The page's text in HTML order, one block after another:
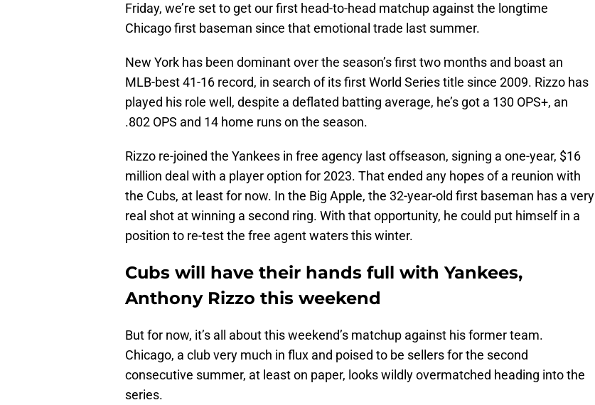
Friday, we’re set to get our first head-to-head matchup against the longtime
Chicago first baseman since that emotional trade last summer.
New York has been dominant over the season’s first two months and boast an
MLB-best 41-16 record, in search of its first World Series title since 2009. Rizzo has
played his role well, despite a deflated batting average, he’s got a 130 OPS+, an
.802 OPS and 14 home runs on the season.
Rizzo re-joined the Yankees in free agency last offseason, signing a one-year, $16
million deal with a player option for 2023. That ended any hopes of a reunion with
the Cubs, at least for now. In the Big Apple, the 32-year-old first baseman has a very
real shot at winning a second ring. With that opportunity, he could put himself in a
position to re-test the free agent waters this winter.
Cubs will have their hands full with Yankees,
Anthony Rizzo this weekend
But for now, it’s all about this weekend’s matchup against his former team.
Chicago, a club very much in flux and poised to be sellers for the second
consecutive summer, at least on paper, looks wildly overmatched heading into the
series.